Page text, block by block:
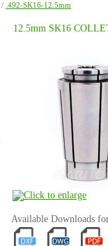
/ .492-SK16-12.5mm
12.5mm SK16
Available Downloads